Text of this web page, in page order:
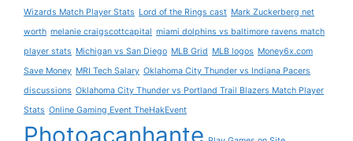
Wizards Match Player Stats Lord of the Rings cast Mark Zuckerberg net
worth melanie craigscottcapital miami dolphins vs baltimore ravens match
player stats Michigan vs San Diego MLB Grid MLB logos Money6x.com
Save Money MRI Tech Salary Oklahoma City Thunder vs Indiana Pacers
discussions Oklahoma City Thunder vs Portland Trail Blazers Match Player
Stats Online Gaming Event TheHakEvent
Photoacanhante